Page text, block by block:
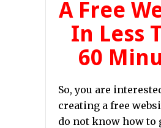
A Free
In Less
60
So, you are
creating a free
do not know how to